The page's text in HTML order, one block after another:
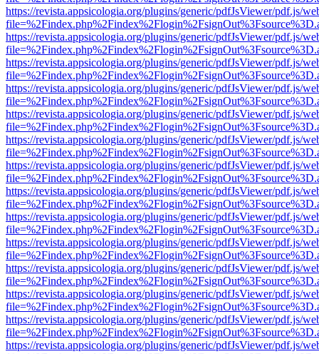
https://revista.appsicologia.org/plugins/generic/pdfJsViewer/pdf.js/
https://revista.appsicologia.org/plugins/generic/pdfJsViewer/pdf.js/
https://revista.appsicologia.org/plugins/generic/pdfJsViewer/pdf.js/
https://revista.appsicologia.org/plugins/generic/pdfJsViewer/pdf.js/
https://revista.appsicologia.org/plugins/generic/pdfJsViewer/pdf.js/
https://revista.appsicologia.org/plugins/generic/pdfJsViewer/pdf.js/
https://revista.appsicologia.org/plugins/generic/pdfJsViewer/pdf.js/
https://revista.appsicologia.org/plugins/generic/pdfJsViewer/pdf.js/
https://revista.appsicologia.org/plugins/generic/pdfJsViewer/pdf.js/
https://revista.appsicologia.org/plugins/generic/pdfJsViewer/pdf.js/
https://revista.appsicologia.org/plugins/generic/pdfJsViewer/pdf.js/
https://revista.appsicologia.org/plugins/generic/pdfJsViewer/pdf.js/
https://revista.appsicologia.org/plugins/generic/pdfJsViewer/pdf.js/
https://revista.appsicologia.org/plugins/generic/pdfJsViewer/pdf.js/